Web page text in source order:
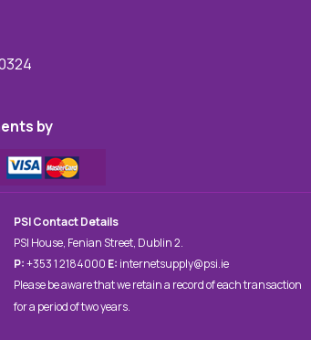
by
PSI Contact Details
PSI House, Fenian Street, Dublin 2.
P:+353 1 2184000 E: internetsupply@psi.ie
Please be aware that we retain a record of each transaction
for a period of two years.